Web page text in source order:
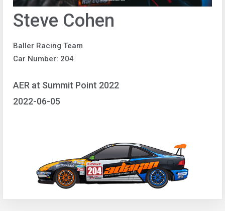
Steve Cohen
Baller Racing Team
Car Number: 204
AER at Summit Point 2022
2022-06-05